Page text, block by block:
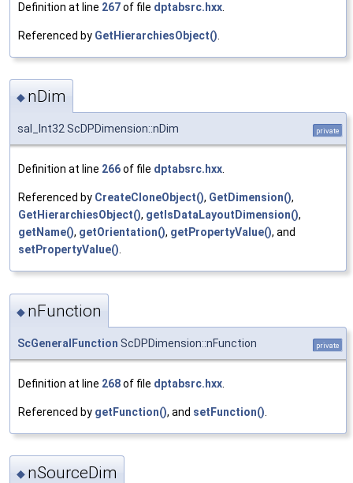
Definition at line 267of file dptabsrc.hxx
Referenced by GetHierarchiesObject()
◆ nDim
sal_Int32 ScDPDimension::nDim private
Definition at line 266of file dptabsrc.hxx.
Referenced by CreateCloneObject(), GetDimension(),
GetHierarchiesObject(), getIsDataLayoutDimension(),
getName(), getOrientation(), getPropertyValue(), and
setPropertyValue().
◆ nFunction
ScGeneralFunction ScDPDimension::nFunction private
Definition at line 268of file dptabsrc.hxx
Referenced by getFunction(), and setFunction()
◆ nSourceDim